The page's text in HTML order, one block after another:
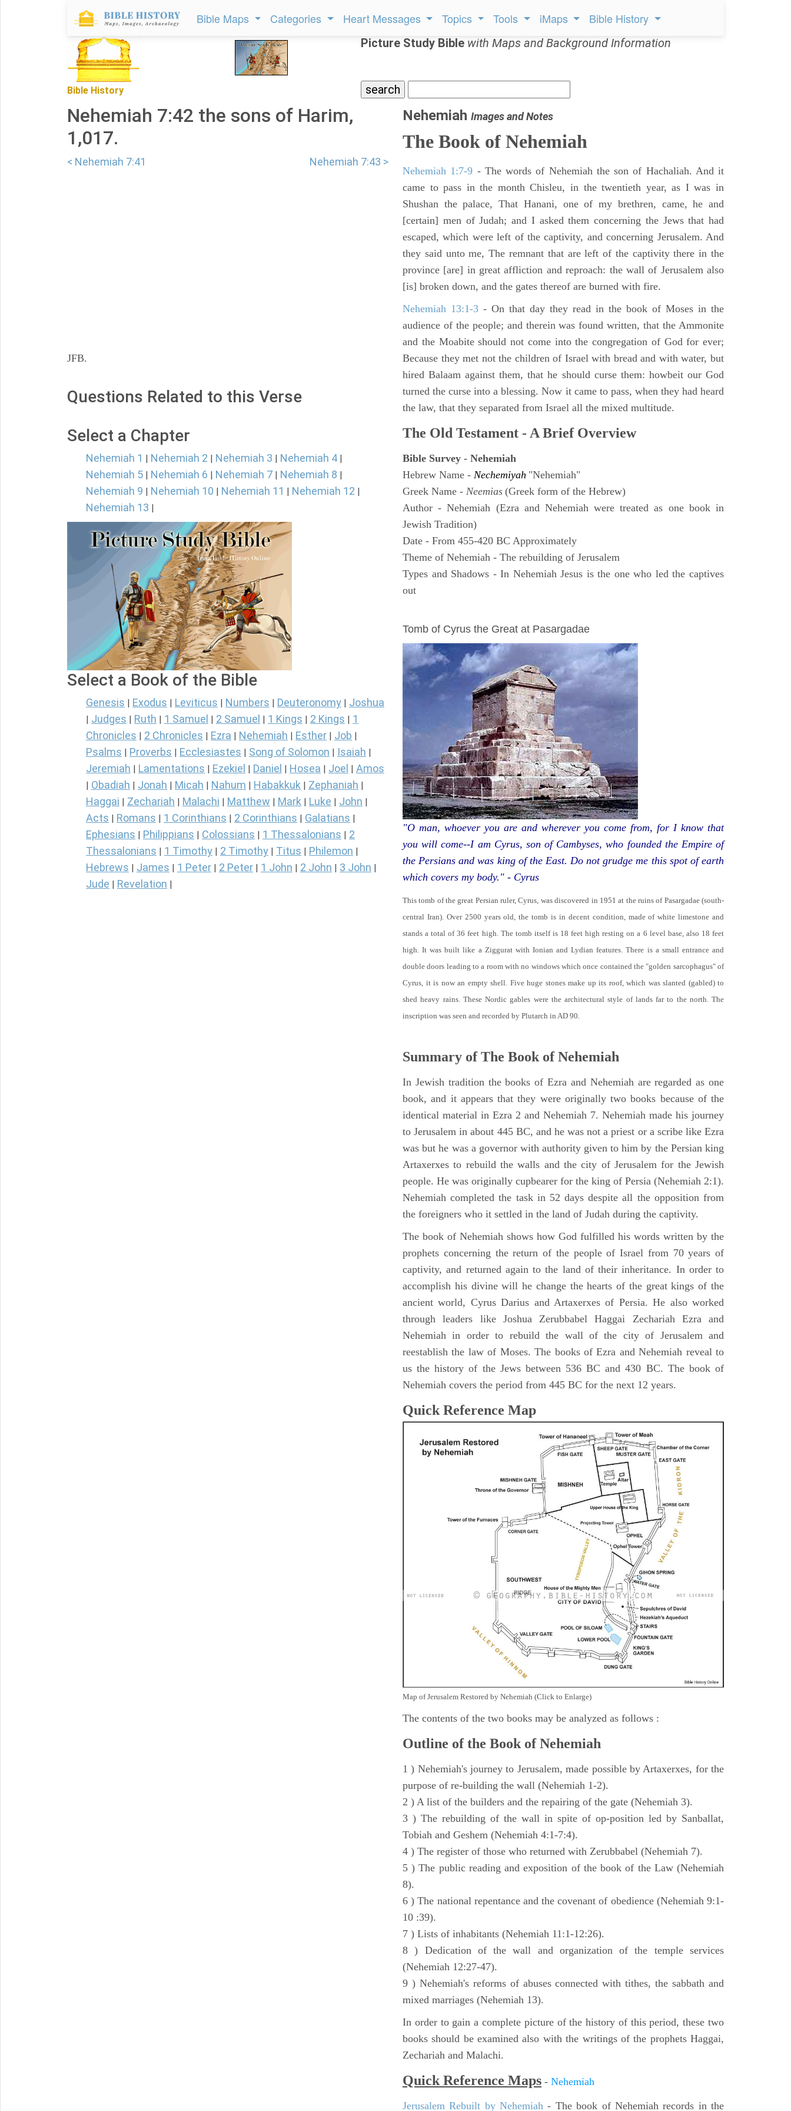
Bible Maps Categories Heart Messages Topics Tools iMaps Bible History
Bible History
Picture Study Bible with Maps and Background Information
Nehemiah 7:42 the sons of Harim,
1,017.
< Nehemiah 7:41 Nehemiah 7:43 >
JFB.
Questions Related to this Verse
Select a Chapter
Nehemiah 1 | Nehemiah 2 | Nehemiah 3 | Nehemiah 4 |
Nehemiah 5 | Nehemiah 6 | Nehemiah 7 | Nehemiah 8 |
Nehemiah 9 | Nehemiah 10 | Nehemiah 11 | Nehemiah 12 |
Nehemiah 13 |
Select a Book of the Bible
Genesis Exodus Leviticus Numbers Deuteronomy Joshua
Judges Ruth 1 Samuel 2 Samuel 1 Kings 2 Kings
1
Chronicles
2 Chronicles Ezra Nehemiah Esther Job
Psalms Proverbs Ecclesiastes Song of Solomon Isaiah
Jeremiah Lamentations Ezekiel Daniel Hosea Joel Amos
Obadiah Jonah Micah Nahum Habakkuk Zephaniah
Haggai Zechariah Malachi Matthew Mark Luke John
Acts Romans 1 Corinthians 2 Corinthians Galatians
Ephesians Philippians Colossians 1 Thessalonians
2
Thessalonians
1 Timothy 2 Timothy Titus Philemon
Hebrews James 1 Peter 2 Peter 1 John 2 John 3 John
Jude Revelation
Nehemiah Images and Notes
The Book of Nehemiah
Nehemiah 1:7-9 - The words of Nehemiah the son of Hachaliah. And it
came to pass in the month Chisleu, in the twentieth year, as I was in
Shushan the palace, That Hanani, one of my brethren, came, he and
[certain] men of Judah; and I asked them concerning the Jews that had
escaped, which were left of the captivity, and concerning Jerusalem. And
they said unto me, The remnant that are left of the captivity there in the
province [are] in great affliction and reproach: the wall of Jerusalem also
[is] broken down, and the gates thereof are burned with fire.
Nehemiah 13:1-3 - On that day they read in the book of Moses in the
audience of the people; and therein was found written, that the Ammonite
and the Moabite should not come into the congregation of God for ever;
Because they met not the children of Israel with bread and with water, but
hired Balaam against them, that he should curse them: howbeit our God
turned the curse into a blessing. Now it came to pass, when they had heard
the law, that they separated from Israel all the mixed multitude.
The Old Testament - A Brief Overview
Bible Survey - Nehemiah
Hebrew Name - Nechemiyah "Nehemiah"
Greek Name - Neemias (Greek form of the Hebrew)
Author - Nehemiah (Ezra and Nehemiah were treated as one book in
Jewish Tradition)
Date - From 455-420 BC Approximately
Theme of Nehemiah - The rebuilding of Jerusalem
Types and Shadows - In Nehemiah Jesus is the one who led the captives
out
Tomb of Cyrus the Great at Pasargadae
"O man, whoever you are and wherever you come from, for I know that
you will come--I am Cyrus, son of Cambyses, who founded the Empire of
the Persians and was king of the East. Do not grudge me this spot of earth
which covers my body." - Cyrus
This tomb of the great Persian ruler, Cyrus, was discovered in 1951 at the ruins of Pasargadae (south-
central Iran). Over 2500 years old, the tomb is in decent condition, made of white limestone and
stands a total of 36 feet high. The tomb itself is 18 feet high resting on a 6 level base, also 18 feet
high. It was built like a Ziggurat with Ionian and Lydian features. There is a small entrance and
double doors leading to a room with no windows which once contained the "golden sarcophagus" of
Cyrus, it is now an empty shell. Five huge stones make up its roof, which was slanted (gabled) to
shed heavy rains. These Nordic gables were the architectural style of lands far to the north. The
inscription was seen and recorded by Plutarch in AD 90.
Summary of The Book of Nehemiah
In Jewish tradition the books of Ezra and Nehemiah are regarded as one
book, and it appears that they were originally two books because of the
identical material in Ezra 2 and Nehemiah 7. Nehemiah made his journey
to Jerusalem in about 445 BC, and he was not a priest or a scribe like Ezra
was but he was a governor with authority given to him by the Persian king
Artaxerxes to rebuild the walls and the city of Jerusalem for the Jewish
people. He was originally cupbearer for the king of Persia (Nehemiah 2:1).
Nehemiah completed the task in 52 days despite all the opposition from
the foreigners who it settled in the land of Judah during the captivity.
The book of Nehemiah shows how God fulfilled his words written by the
prophets concerning the return of the people of Israel from 70 years of
captivity, and returned again to the land of their inheritance. In order to
accomplish his divine will he change the hearts of the great kings of the
ancient world, Cyrus Darius and Artaxerxes of Persia. He also worked
through leaders like Joshua Zerubbabel Haggai Zechariah Ezra and
Nehemiah in order to rebuild the wall of the city of Jerusalem and
reestablish the law of Moses. The books of Ezra and Nehemiah reveal to
us the history of the Jews between 536 BC and 430 BC. The book of
Nehemiah covers the period from 445 BC for the next 12 years.
Quick Reference Map
Map of Jerusalem Restored by Nehemiah (Click to Enlarge)
The contents of the two books may be analyzed as follows :
Outline of the Book of Nehemiah
1 ) Nehemiah's journey to Jerusalem, made possible by Artaxerxes, for the
purpose of re-building the wall (Nehemiah 1-2).
2 ) A list of the builders and the repairing of the gate (Nehemiah 3).
3 ) The rebuilding of the wall in spite of op-position led by Sanballat,
Tobiah and Geshem (Nehemiah 4:1-7:4).
4 ) The register of those who returned with Zerubbabel (Nehemiah 7).
5 ) The public reading and exposition of the book of the Law (Nehemiah
8).
6 ) The national repentance and the covenant of obedience (Nehemiah 9:1-
10 :39).
7 ) Lists of inhabitants (Nehemiah 11:1-12:26).
8 ) Dedication of the wall and organization of the temple services
(Nehemiah 12:27-47).
9 ) Nehemiah's reforms of abuses connected with tithes, the sabbath and
mixed marriages (Nehemiah 13).
In order to gain a complete picture of the history of this period, these two
books should be examined also with the writings of the prophets Haggai,
Zechariah and Malachi.
Quick Reference Maps - Nehemiah
Jerusalem Rebuilt by Nehemiah - The book of Nehemiah records in the